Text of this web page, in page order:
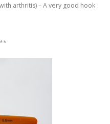
arthritis) – A very good hook